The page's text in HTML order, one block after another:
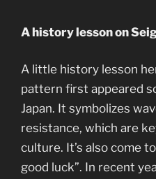
A history lesson on
A little history lesson
pattern first appeared
Japan. It symbolizes
resistance, which are
culture. It’s also come
good luck”. In recent